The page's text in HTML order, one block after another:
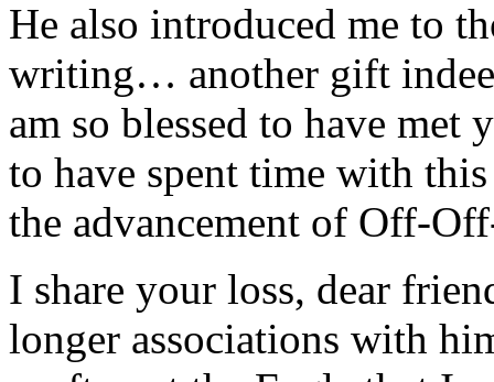
He also introduced me to
writing… another gift
am so blessed to have
to have spent time with
the advancement of Off-
I share your loss, dear
longer associations with